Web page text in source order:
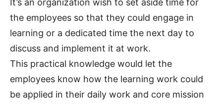
It’s an organization wish to set aside time for
the employees so that they could engage in
learning or a dedicated time the next day to
discuss and implement it at work.
This practical knowledge would let the
employees know how the learning work could
be applied in their daily work and core mission